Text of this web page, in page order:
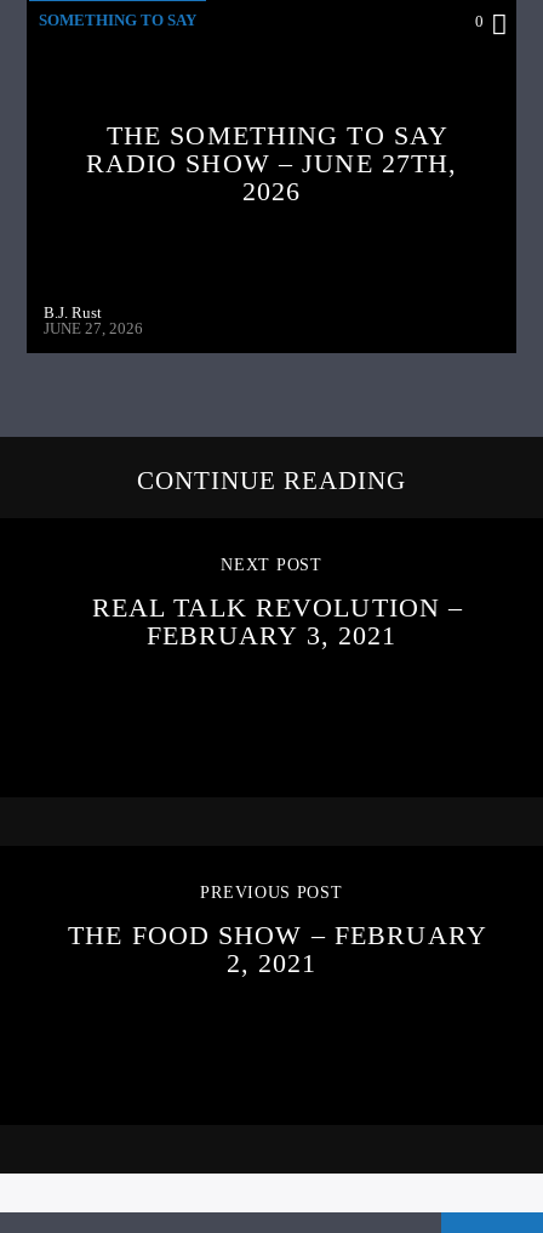
SOMETHING TO SAY 0
THE SOMETHING TO SAY
RADIO SHOW – JUNE 27TH,
2026
B.J. Rust
JUNE 27, 2026
CONTINUE READING
NEXT POST
REAL TALK REVOLUTION –
FEBRUARY 3, 2021
PREVIOUS POST
THE FOOD SHOW – FEBRUARY
2, 2021